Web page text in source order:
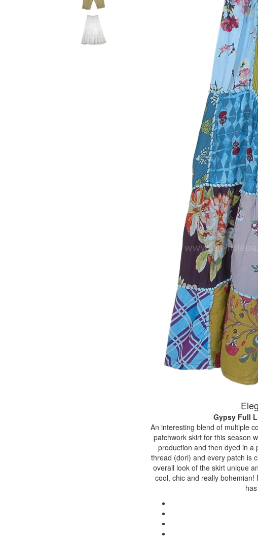
Gypsy Full
An interesting blend of multiple
patchwork skirt for this season
production and then dyed in a
thread (dori) and every patch is
overall look of the skirt unique
cool, chic and really